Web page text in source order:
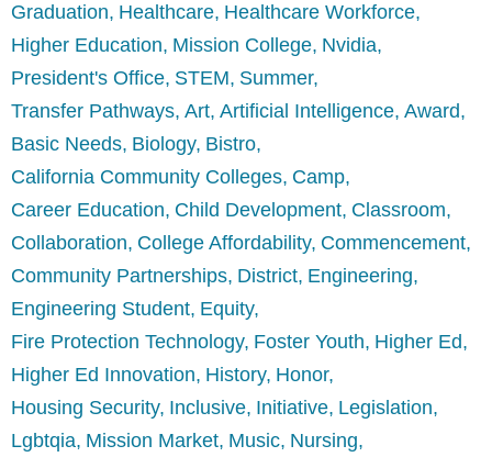
Graduation Healthcare Healthcare Workforce
Higher Education Mission College Nvidia
President's Office STEM Summer
Transfer Pathways Art Artificial Intelligence Award
Basic Needs Biology Bistro
California Community Colleges Camp
Career Education Child Development Classroom
Collaboration College Affordability Commencement
Community Partnerships District Engineering
Engineering Student Equity
Fire Protection Technology Foster Youth Higher Ed
Higher Ed Innovation History Honor
Housing Security Inclusive Initiative Legislation
Lgbtqia Mission Market Music Nursing